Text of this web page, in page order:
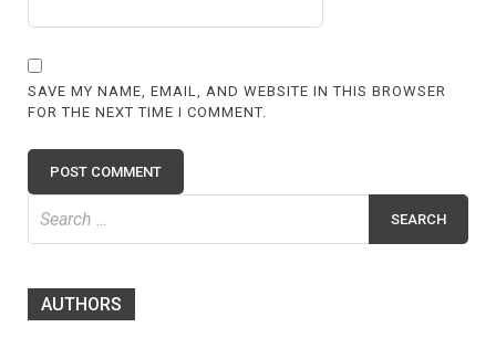
SAVE MY NAME, EMAIL, AND WEBSITE IN THIS BROWSER
FOR THE NEXT TIME I COMMENT.
for:
AUTHORS